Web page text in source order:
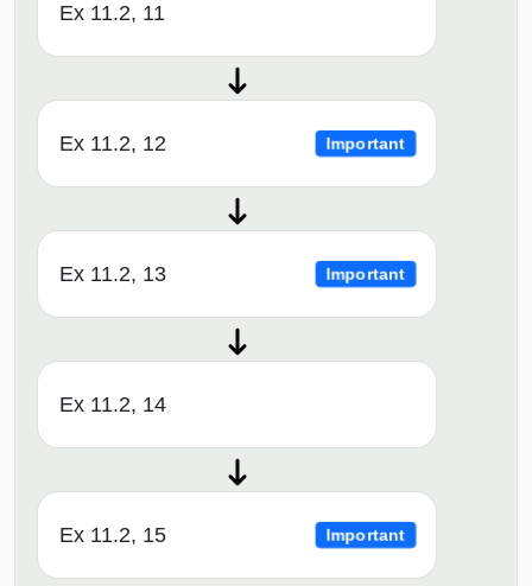
Ex 11.2, 11
Ex 11.2, 12 Important
Ex 11.2, 13 Important
Ex 11.2, 14
Ex 11.2, 15 Important